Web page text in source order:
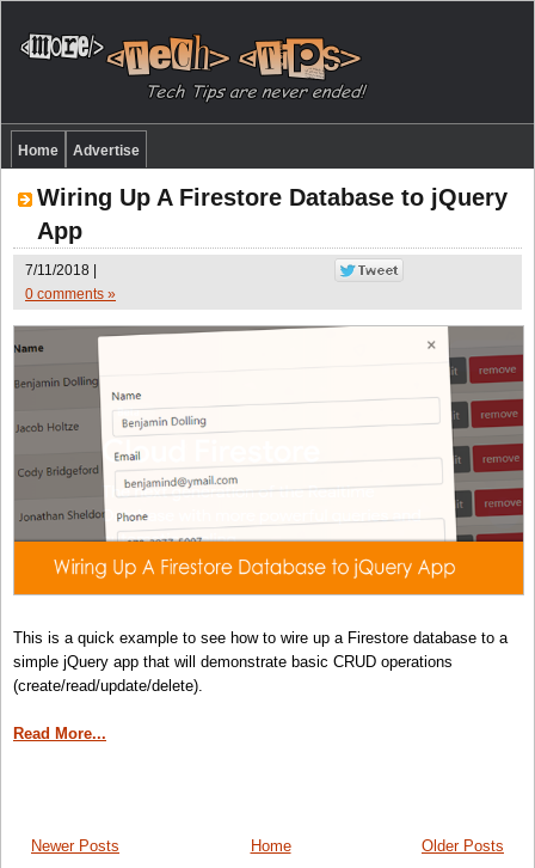
Home Advertise
Wiring Up A Firestore Database to jQuery
App
7/11/2018 |
0 comments »
This is a quick example to see how to wire up a Firestore database to a
simple jQuery app that will demonstrate basic CRUD operations
(create/read/update/delete).
Read More...
Newer Posts Older Posts
Home